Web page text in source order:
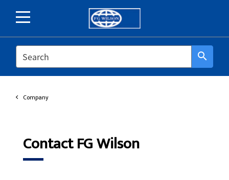
SEARCH search
Company
Contact FG Wilson